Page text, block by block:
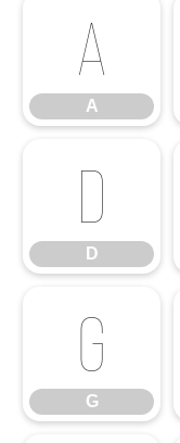
A
A
D
D
G
G